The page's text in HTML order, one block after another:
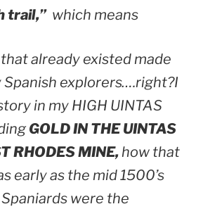
trail,”which means
already existed made
Spanish explorers….right?I
in my HIGH UINTAS
GOLD IN THE UINTAS
RHODES MINE,how that
early as the mid 1500’s
were the